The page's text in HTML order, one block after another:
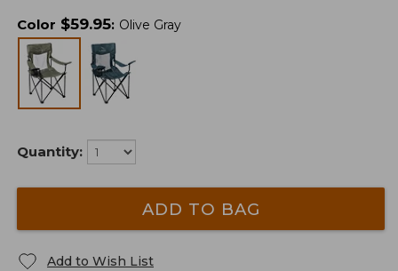
Color $59.95: Olive Gray
Quantity:
ADD TO BAG
Add to Wish List